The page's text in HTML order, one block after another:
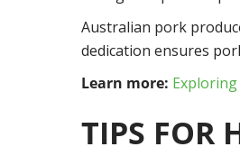
Australian pork
dedication ensures
Learn more:
TIPS FOR